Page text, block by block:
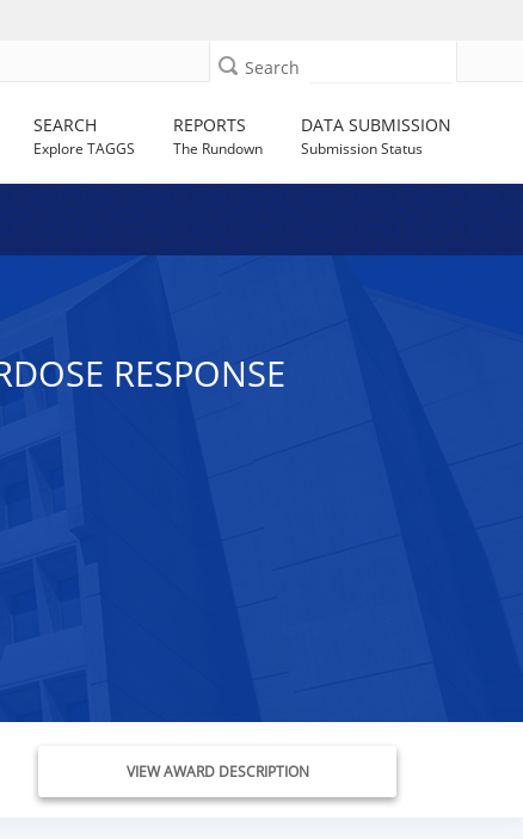
Search
SEARCH
Explore TAGGS
REPORTS
The Rundown
DATA SUBMISSION
Submission Status
RESPONSE
VIEW AWARD DESCRIPTION